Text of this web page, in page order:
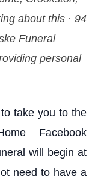
about this · 94
Funeral
personal
take you to the
Facebook
will begin at
need to have a